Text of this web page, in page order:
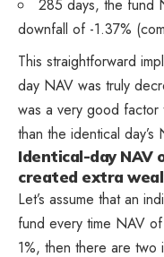
285 days, the fund
downfall of -1.37%
This straightforward
day NAV was truly
was a very good factor
than the identical day’s
Identical-day NAV
created extra
Let’s assume that an
fund every time NAV
1%, then there are two